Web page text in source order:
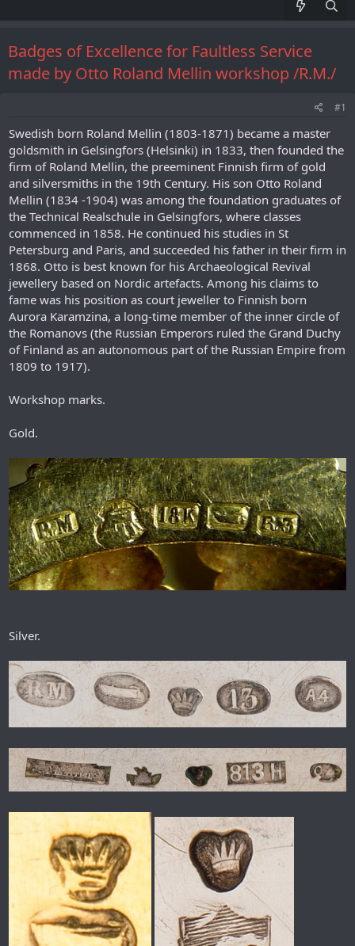
Badges of Excellence for Faultless Service
made by Otto Roland Mellin workshop /R.M./
#1
Swedish born Roland Mellin (1803-1871) became a master
goldsmith in Gelsingfors (Helsinki) in 1833, then founded the
firm of Roland Mellin, the preeminent Finnish firm of gold
and silversmiths in the 19th Century. His son Otto Roland
Mellin (1834 -1904) was among the foundation graduates of
the Technical Realschule in Gelsingfors, where classes
commenced in 1858. He continued his studies in St
Petersburg and Paris, and succeeded his father in their firm in
1868. Otto is best known for his Archaeological Revival
jewellery based on Nordic artefacts. Among his claims to
fame was his position as court jeweller to Finnish born
Aurora Karamzina, a long-time member of the inner circle of
the Romanovs (the Russian Emperors ruled the Grand Duchy
of Finland as an autonomous part of the Russian Empire from
1809 to 1917).
Workshop marks.
Gold.
Silver.